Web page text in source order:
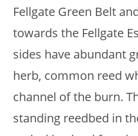
Fellgate Green Belt
towards the Fellgate
sides have abundant
herb, common reed
channel of the burn.
standing reedbed in